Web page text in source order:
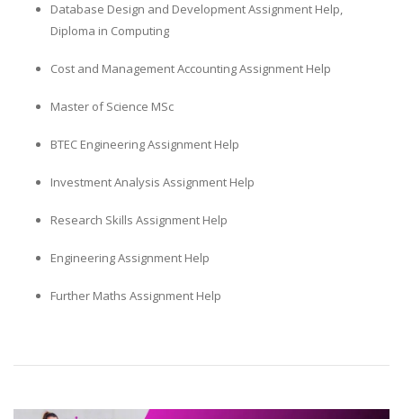
Database Design and Development Assignment Help,
Diploma in Computing
Cost and Management Accounting Assignment Help
Master of Science MSc
BTEC Engineering Assignment Help
Investment Analysis Assignment Help
Research Skills Assignment Help
Engineering Assignment Help
Further Maths Assignment Help